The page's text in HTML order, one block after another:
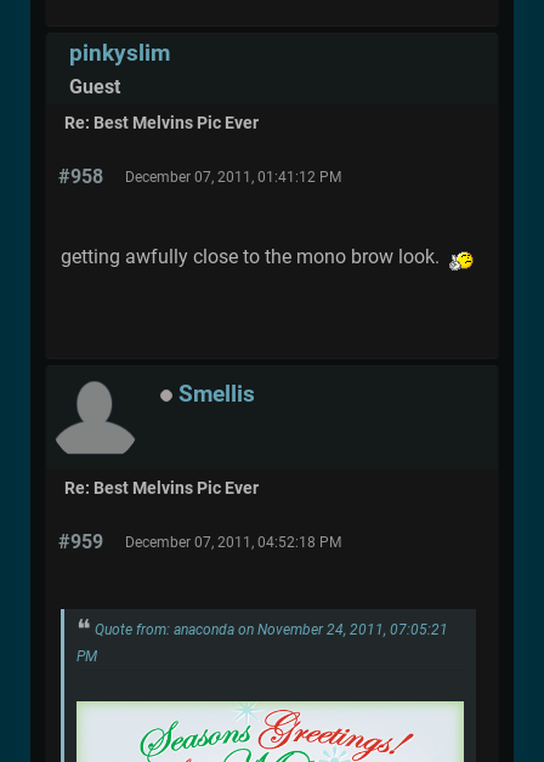
pinkyslim
Guest
Re: Best Melvins Pic Ever
#958 December 07, 2011, 01:41:12 PM
getting awfully close to the mono brow look.
Smellis
Re: Best Melvins Pic Ever
#959 December 07, 2011, 04:52:18 PM
Quote from: anaconda on November 24, 2011, 07:05:21
PM